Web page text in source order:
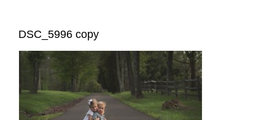
DSC_5996 copy